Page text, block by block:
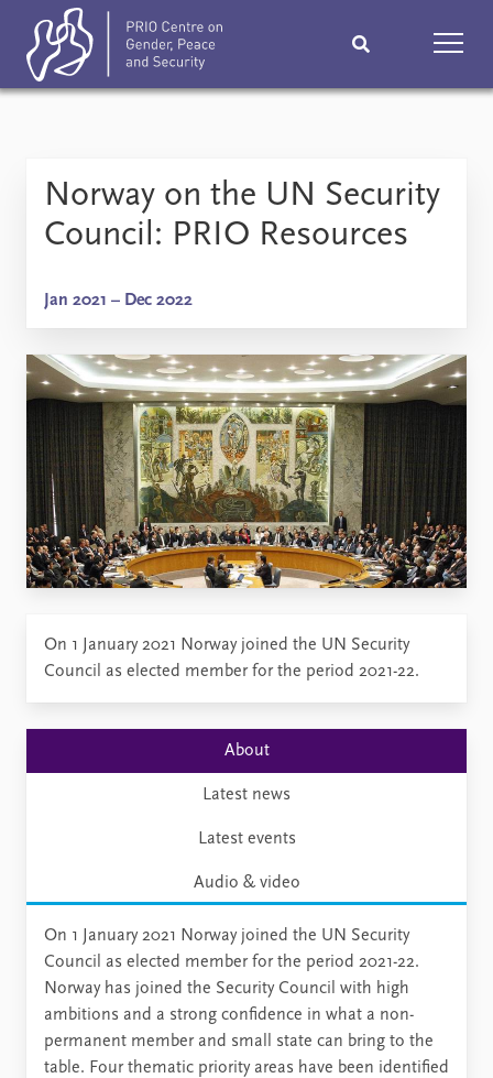
Comments
Research
Teaching & training People
Networks About
Vacancies
Contact
Norway on the UN Security
Council: PRIO Resources
Jan 2021 – Dec 2022
On 1 January 2021 Norway joined the UN Security
Council as elected member for the period 2021-22.
About
Latest news
Latest events
Audio & video
On 1 January 2021 Norway joined the UN Security
Council as elected member for the period 2021-22.
Norway has joined the Security Council with high
ambitions and a strong confidence in what a non-
permanent member and small state can bring to the
table. Four thematic priority areas have been identified